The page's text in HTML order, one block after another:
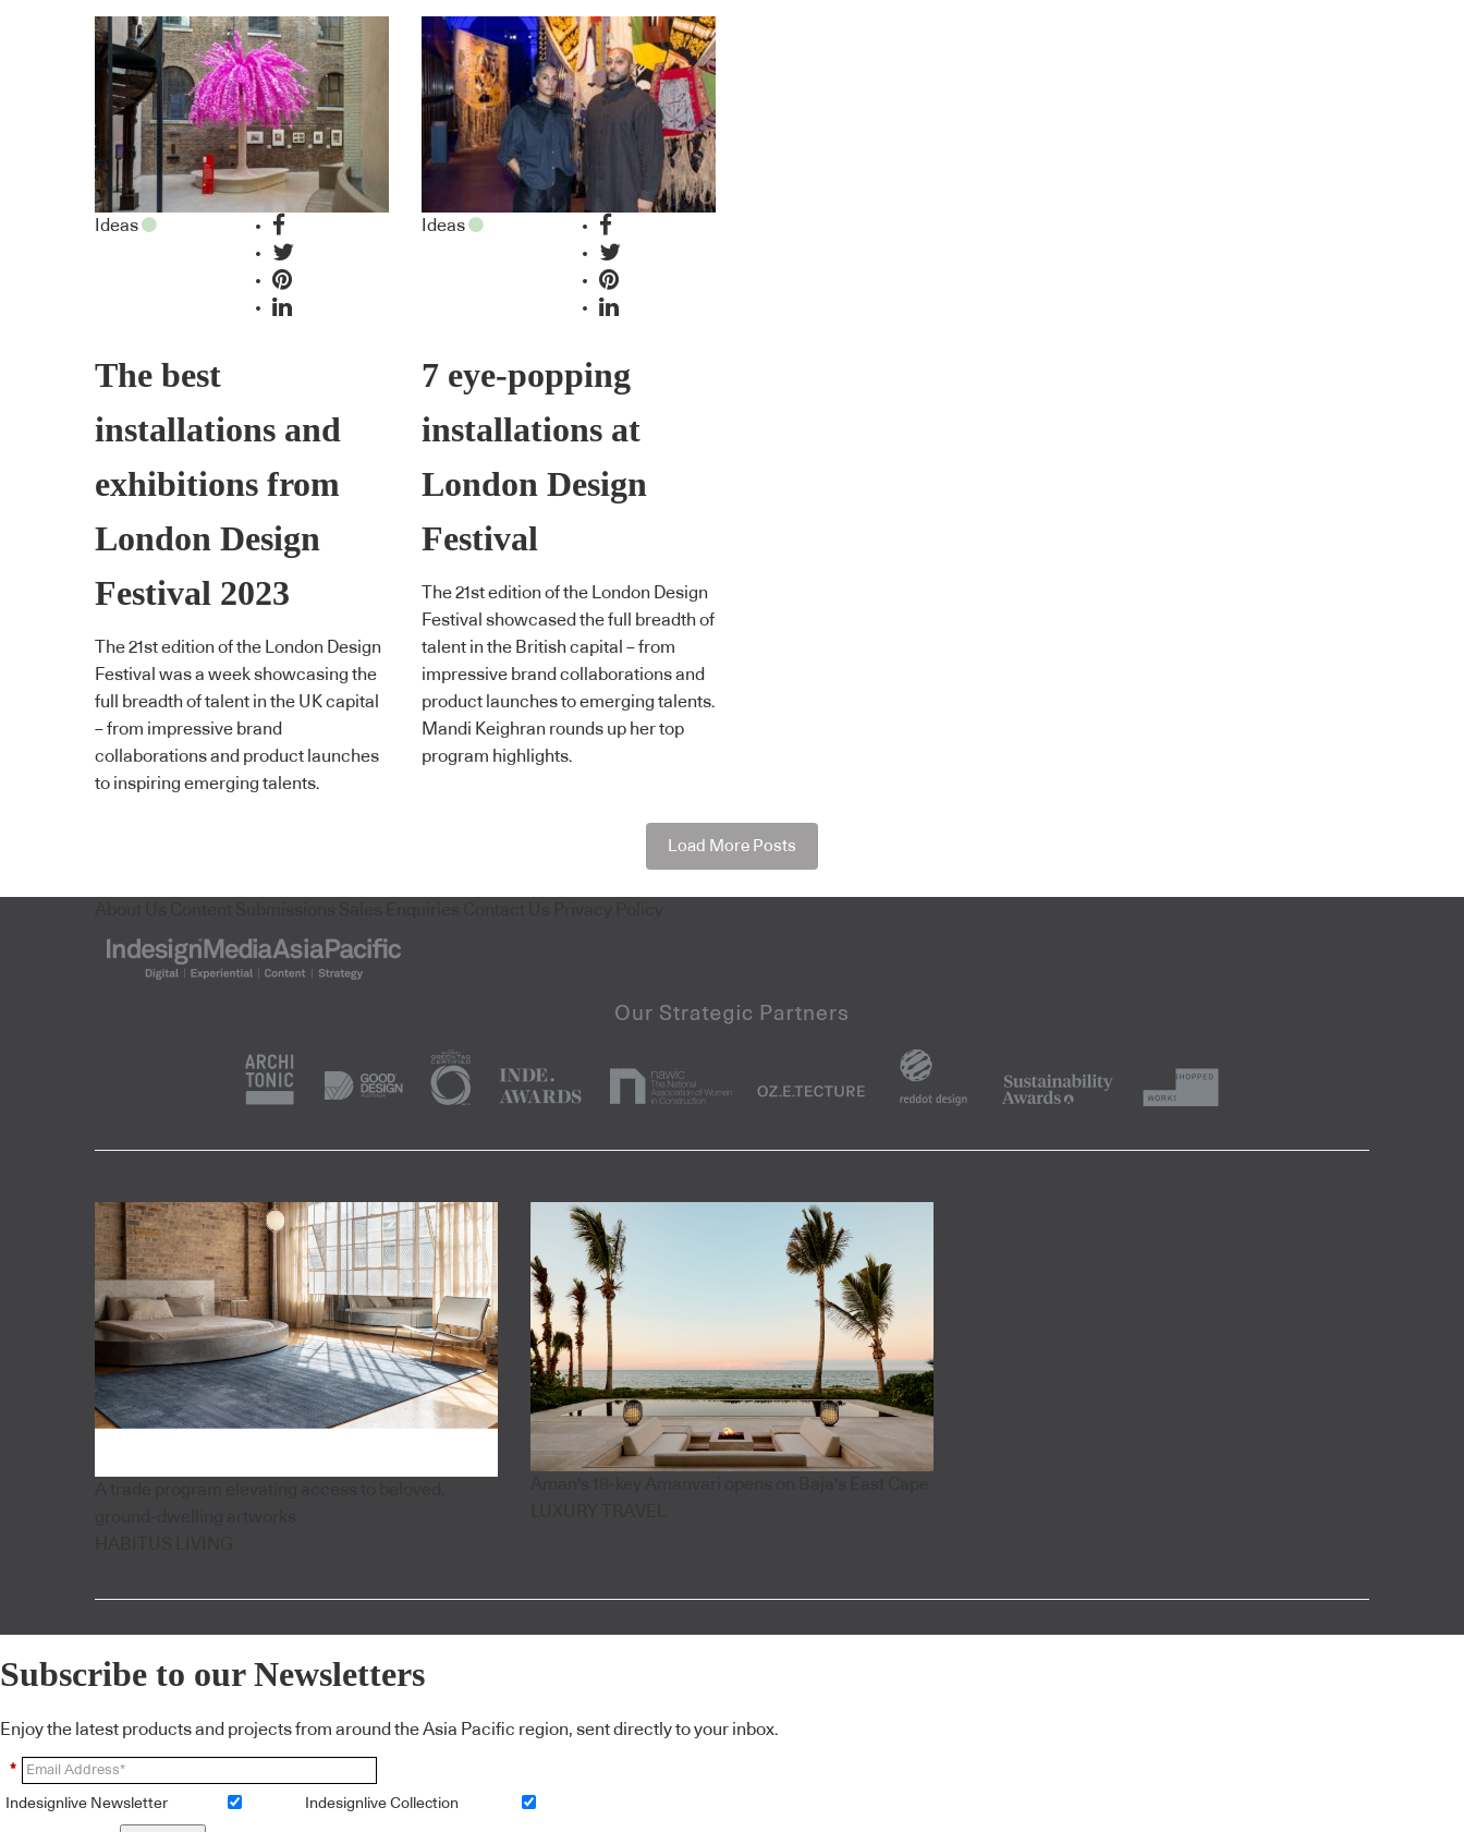
Ideas
The best
installations and
exhibitions from
London Design
Festival 2023
The 21st edition of the London Design
Festival was a week showcasing the
full breadth of talent in the UK capital
– from impressive brand
collaborations and product launches
to inspiring emerging talents.
Ideas
7 eye-popping
installations at
London Design
Festival
The 21st edition of the London Design
Festival showcased the full breadth of
talent in the British capital – from
impressive brand collaborations and
product launches to emerging talents.
Mandi Keighran rounds up her top
program highlights.
Load More Posts
Subscribe to our Newsletters
Enjoy the latest products and projects from around the Asia Pacific region, sent directly to your inbox.
*
Indesignlive Newsletter Indesignlive Collection